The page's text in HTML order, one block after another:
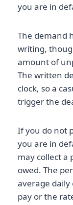
you are in
The demand
writing,
amount of
The written
clock, so a
trigger the
If you do not
you are in
may collect a
owed. The
average
pay or the